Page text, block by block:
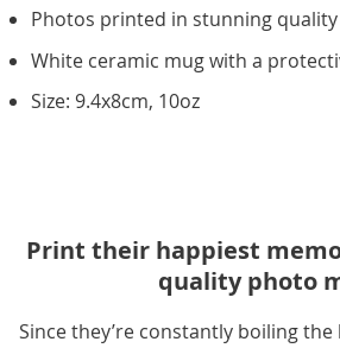
Photos printed in stunning
White ceramic mug with a
Size: 9.4x8cm, 10oz
Print their happiest
quality photo
Since they’re constantly boiling